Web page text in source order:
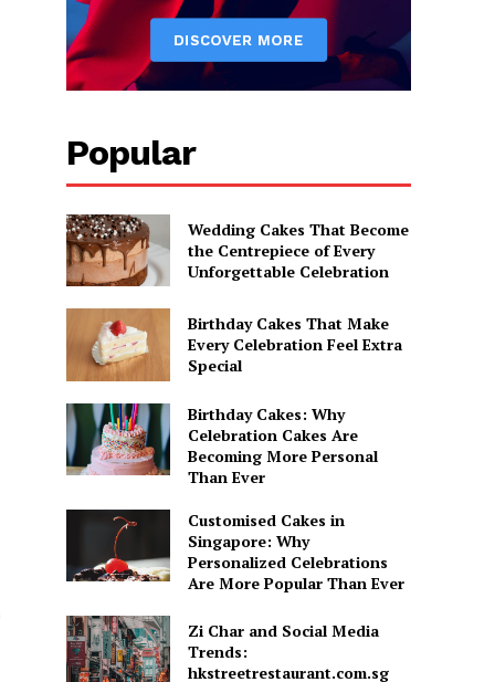
Popular
Wedding Cakes That Become
the Centrepiece of Every
Unforgettable Celebration
Birthday Cakes That Make
Every Celebration Feel Extra
Special
Birthday Cakes: Why
Celebration Cakes Are
Becoming More Personal
Than Ever
Customised Cakes in
Singapore: Why
Personalized Celebrations
Are More Popular Than Ever
Zi Char and Social Media
Trends:
hkstreetrestaurant.com.sg